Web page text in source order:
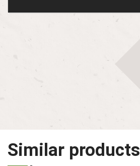
Similar products